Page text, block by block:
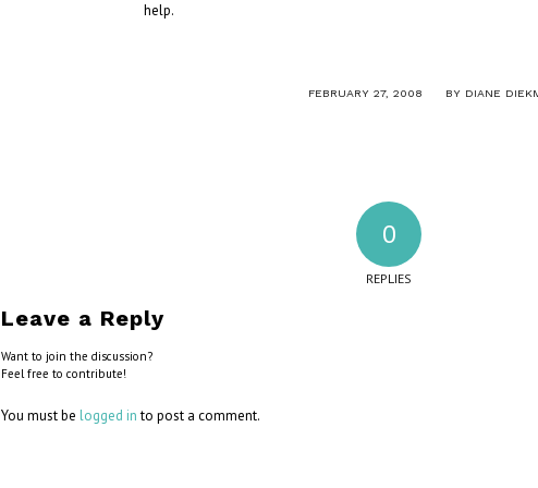
help.
FEBRUARY 27, 2008
/ BY DIANE
0
REPLIES
Leave a Reply
Want to join the discussion?
Feel free to contribute!
You must be logged into post a comment.